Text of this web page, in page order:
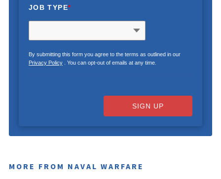
JOB TYPE*
By submitting this form you agree to the terms as outlined in our
Privacy Policy. You can opt-out of emails at any time.
SIGN UP
MORE FROM NAVAL WARFARE